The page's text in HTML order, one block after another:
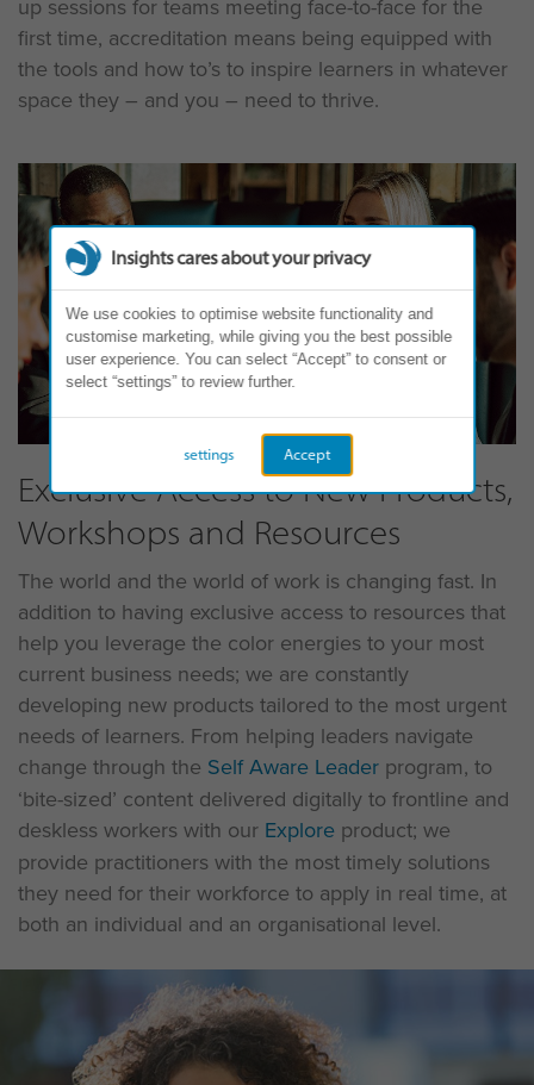
up sessions for teams meeting face-to-face for the
first time, accreditation means being equipped with
the tools and how to’s to inspire learners in whatever
space they – and you – need to thrive.
Exclusive Access to New Products,
Workshops and Resources
The world and the world of work is changing fast. In
addition to having exclusive access to resources that
help you leverage the color energies to your most
current business needs; we are constantly
developing new products tailored to the most urgent
needs of learners. From helping leaders navigate
change through the Self Aware Leader program, to
‘bite-sized’ content delivered digitally to frontline and
deskless workers with our Explore product; we
provide practitioners with the most timely solutions
they need for their workforce to apply in real time, at
both an individual and an organisational level.
Insights cares about your privacy
We use cookies to optimise website functionality and
customise marketing, while giving you the best possible
user experience. You can select “Accept” to consent or
select “settings” to review further.
Accept
settings